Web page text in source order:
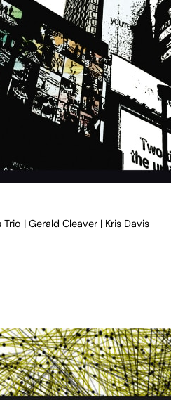
Trio | Gerald Cleaver | Kris Davis